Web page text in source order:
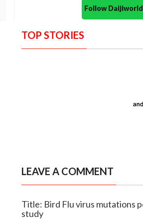
Follow
TOP STORIES
LEAVE A COMMENT
Title: Bird Flu virus mutations
study